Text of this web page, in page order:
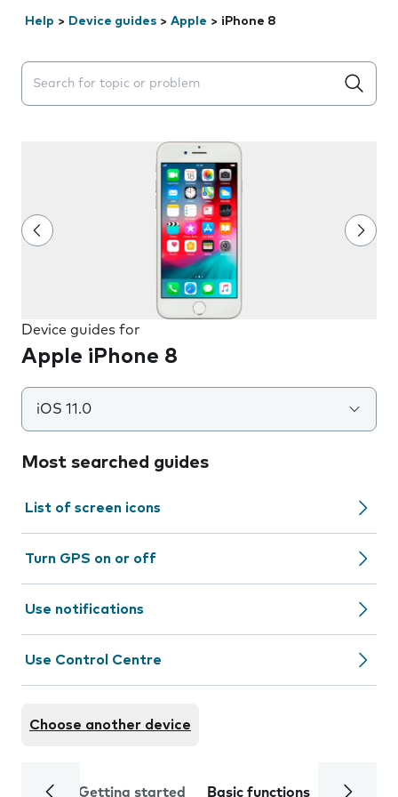
Help > Device guides > Apple > iPhone 8
Search suggestions will appear below the field as you
Device guides for
Apple iPhone 8
iOS 11.0
Most searched guides
List of screen icons
Turn GPS on or off
Use notifications
Use Control Centre
Choose another device
Getting started Basic functions Calls